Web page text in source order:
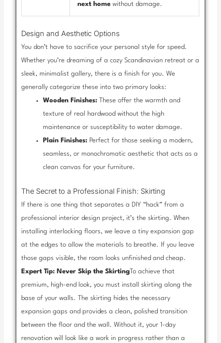
next home without damage.
Design and Aesthetic Options
You don’t have to sacrifice your personal style for speed.
Whether you’re dreaming of a cozy Scandinavian retreat or a
sleek, minimalist gallery, there is a finish for you. We
generally categorize these into two primary looks:
Wooden Finishes: These offer the warmth and
texture of real hardwood without the high
maintenance or susceptibility to water damage.
Plain Finishes: Perfect for those seeking a modern,
seamless, or monochromatic aesthetic that acts as a
clean canvas for your furniture.
The Secret to a Professional Finish: Skirting
If there is one thing that separates a DIY “hack” from a
professional interior design project, it’s the skirting. When
installing interlocking floors, we leave a tiny expansion gap
at the edges to allow the materials to breathe. If you leave
those gaps visible, the room looks unfinished and cheap.
Expert Tip: Never Skip the SkirtingTo achieve that
premium, high-end look, you must install skirting along the
base of your walls. The skirting hides the necessary
expansion gaps and provides a clean, polished transition
between the floor and the wall. Without it, your 1-day
renovation will look like a work in progress rather than a